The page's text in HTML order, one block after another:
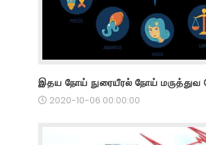
இதய நோய் நுரையீரல் நோய் மருத்துவ
2020-10-06 00:00:00